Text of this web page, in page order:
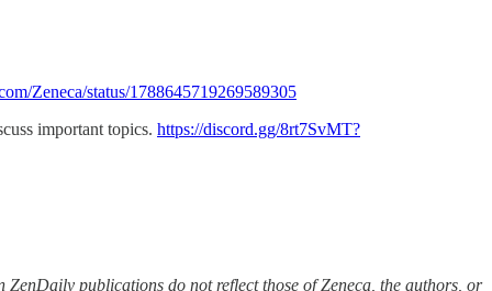
Zeneca/status/1788645719269589305
important topics. https://discord.gg/8rt7SvMT?
publications do not reflect those of Zeneca, the authors, or